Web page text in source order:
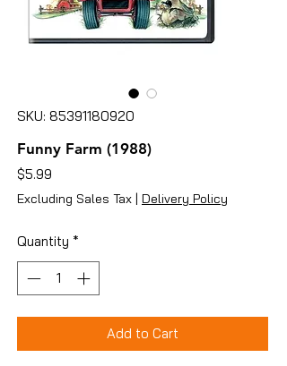
SKU: 85391180920
Funny Farm (1988)
$5.99
Excluding Sales Tax | Delivery Policy
Quantity *
Add to Cart